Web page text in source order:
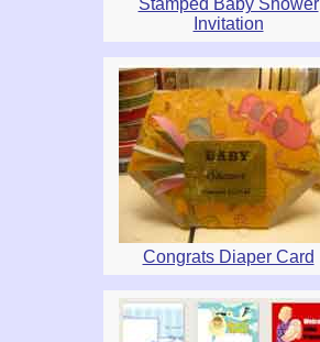
Invitation
Congrats Diaper Card